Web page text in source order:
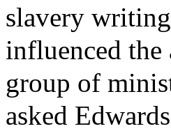
slavery
influenced the
group of
asked